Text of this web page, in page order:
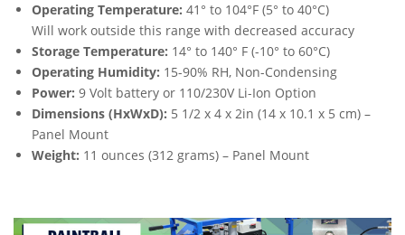
Operating Temperature: 41° to 104°F (5° to 40°C)
Will work outside this range with decreased accuracy
Storage Temperature: 14° to 140° F (-10° to 60°C)
Operating Humidity: 15-90% RH, Non-Condensing
Power: 9 Volt battery or 110/230V Li-Ion Option
Dimensions (HxWxD): 5 1/2 x 4 x 2in (14 x 10.1 x 5 cm) –
Panel Mount
Weight: 11 ounces (312 grams) – Panel Mount